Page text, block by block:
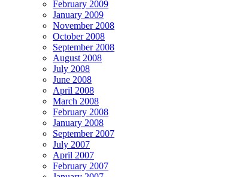
February 2009
January 2009
November 2008
October 2008
September 2008
August 2008
July 2008
June 2008
April 2008
March 2008
February 2008
January 2008
September 2007
July 2007
April 2007
February 2007